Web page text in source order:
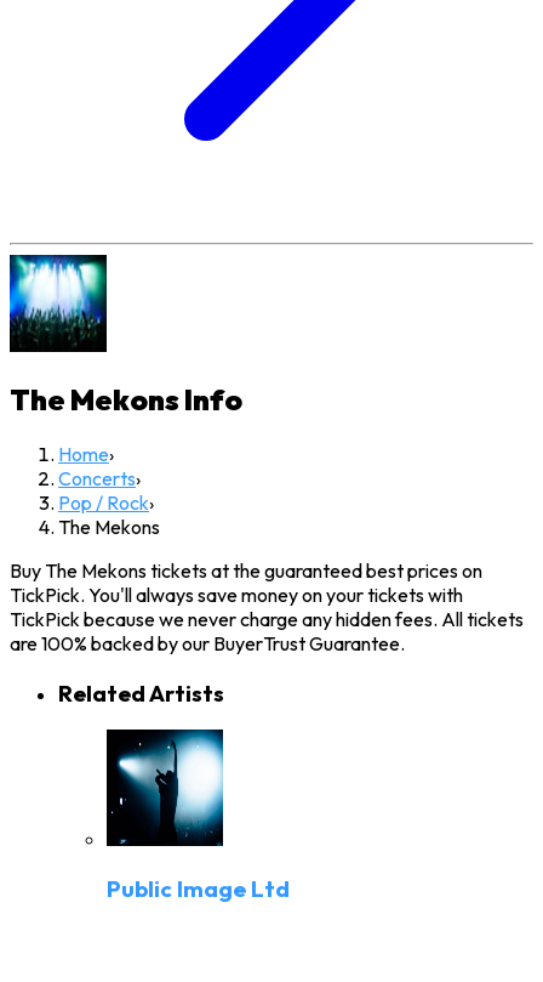
The MekonsInfo
Home›
Concerts›
Pop / Rock›
The Mekons
Buy The Mekons tickets at the guaranteed best prices on
TickPick. You'll always save money on your tickets with
TickPick because we never charge any hidden fees. All tickets
are 100% backed by our BuyerTrust Guarantee.
Related Artists
Public Image Ltd